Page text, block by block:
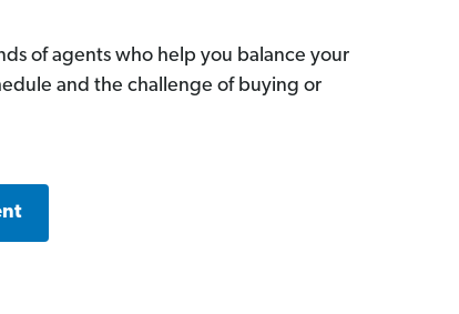
of agents who help you balance your
and the challenge of buying or